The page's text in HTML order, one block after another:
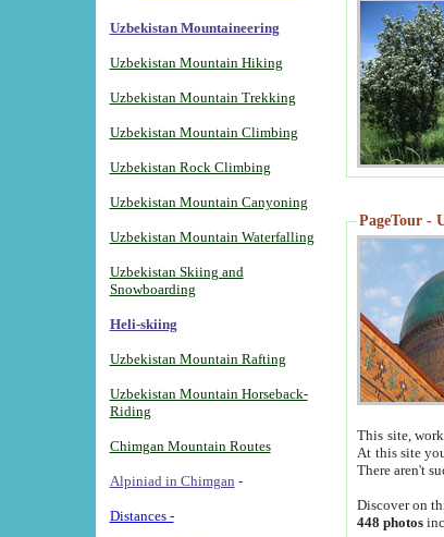
Uzbekistan Mountaineering
Uzbekistan Mountain Hiking
Uzbekistan Mountain Trekking
Uzbekistan Mountain Climbing
Uzbekistan Rock Climbing
Uzbekistan Mountain Canyoning
Uzbekistan Mountain Waterfalling
Uzbekistan Skiing and
Snowboarding
Heli-skiing
Uzbekistan Mountain Rafting
Uzbekistan Mountain Horseback-
Riding
Chimgan Mountain Routes
Alpiniad in Chimgan -
Distances -
PageTour -
This site,
At this site
There aren't
Discover on
448 photos